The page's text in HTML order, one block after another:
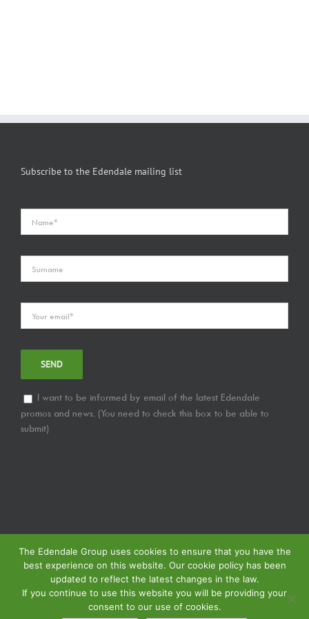
Subscribe to the Edendale mailing list
I want to be informed by email of the latest Edendale
promos and news. (You need to check this box to be able to
submit)
The Edendale Group uses cookies to ensure that you have the
best experience on this website. Our cookie policy has been
updated to reflect the latest changes in the law.
If you continue to use this website you will be providing your
consent to our use of cookies.